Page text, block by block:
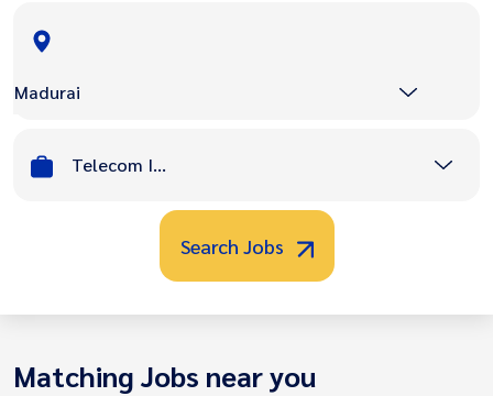
Madurai
Telecom Implementation/ Network Implementation
Search Jobs
Matching Jobs near you